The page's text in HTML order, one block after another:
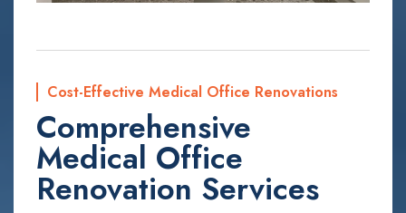
Cost-Effective Medical Office Renovations
Comprehensive
Medical Office
Renovation Services